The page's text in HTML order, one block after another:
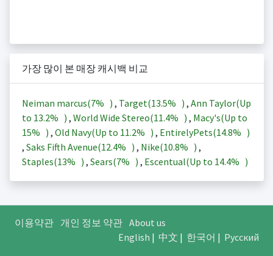
가장 많이 본 매장 캐시백 비교
Neiman marcus(7% ) , Target(13.5% ) , Ann Taylor(Up
to 13.2% ) , World Wide Stereo(11.4% ) , Macy's(Up to
15% ) , Old Navy(Up to 11.2% ) , EntirelyPets(14.8% )
, Saks Fifth Avenue(12.4% ) , Nike(10.8% ) ,
Staples(13% ) , Sears(7% ) , Escentual(Up to 14.4% )
이용약관 개인 정보 약관 About us
English | 中文 | 한국어 | Русский